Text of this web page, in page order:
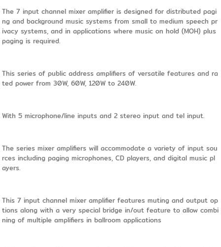
The 7 input channel mixer amplifier is designed for distributed pagi
ng and background music systems from small to medium speech pr
ivacy systems, and in applications where music on hold (MOH) plus
paging is required.
This series of public address amplifiers of versatile features and ra
ted power from 30W, 60W, 120W to 240W.
With 5 microphone/line inputs and 2 stereo input and tel input.
The series mixer amplifiers will accommodate a variety of input sou
rces including paging microphones, CD players, and digital music pl
ayers.
This 7 input channel mixer amplifier features muting and output op
tions along with a very special bridge in/out feature to allow combi
ning of multiple amplifiers in ballroom applications